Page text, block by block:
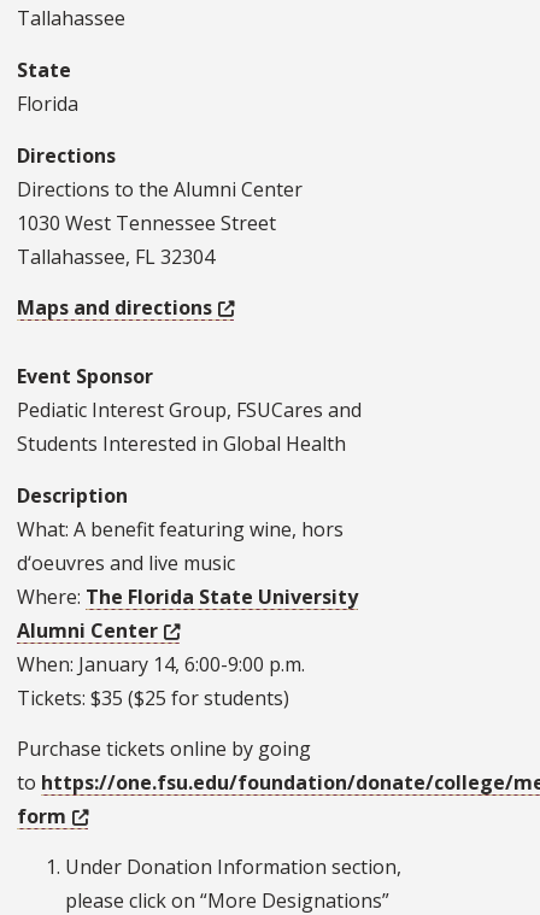
Tallahassee
State
Florida
Directions
Directions to the Alumni Center
1030 West Tennessee Street
Tallahassee, FL 32304
Maps and directions
Event Sponsor
Pediatic Interest Group, FSUCares and
Students Interested in Global Health
Description
What: A benefit featuring wine, hors
d‘oeuvres and live music
Where: The Florida State University
Alumni Center
When: January 14, 6:00-9:00 p.m.
Tickets: $35 ($25 for students)
Purchase tickets online by going
to https://one.fsu.edu/foundation/donate/college/
form
Under Donation Information section,
please click on “More Designations”